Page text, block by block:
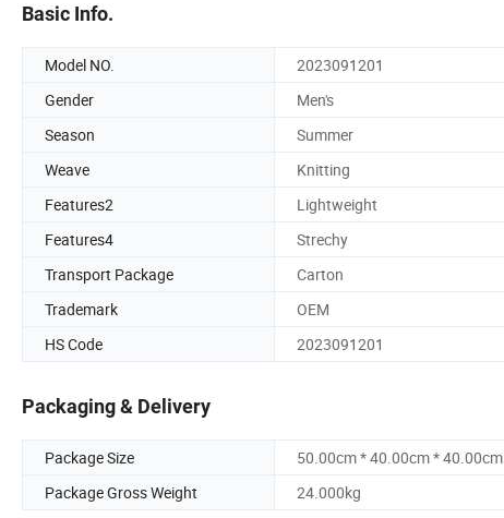
Basic Info.
Model NO. 2023091201
Gender
Men's
Season
Summer
Weave
Knitting
Features2
Lightweight
Features4
Strechy
Transport Package
Carton
Trademark
OEM
HS Code
2023091201
Packaging & Delivery
Package Size
50.00cm * 40.00cm * 40.00cm
Package Gross Weight
24.000kg